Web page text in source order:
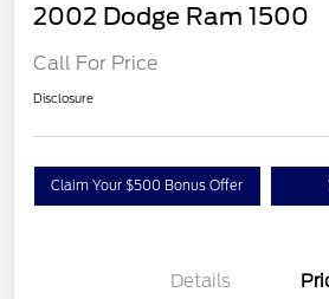
2002 Dodge Ram 1500
Call For Price
Disclosure
Claim Your $500 Bonus Offer
Details